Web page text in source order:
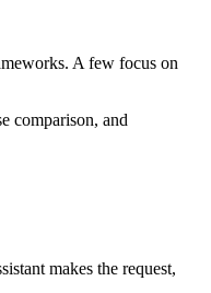
A few focus on
comparison, and
makes the request,